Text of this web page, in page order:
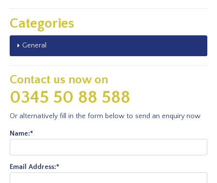
Categories
General
Contact us now on
0345 50 88 588
Or alternatively fill in the form below to send an enquiry now
Name:*
Email Address:*